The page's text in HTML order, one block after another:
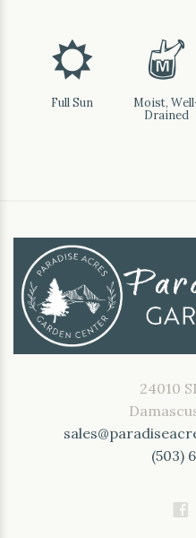
j
Full Sun
y
Moist,
Drained
24010
(503)